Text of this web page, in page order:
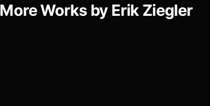
More Works by Erik Ziegler